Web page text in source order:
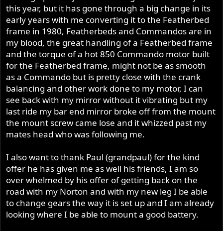
this year, but it has gone through a big change in its
early years with me converting it to the Featherbed
frame in 1980, Featherbeds and Commandos are in
my blood, the great handling of a Featherbed frame
and the torque of a hot 850 Commando motor built
for the Featherbed frame, might not be as smooth
as a Commando but is pretty close with the crank
balancing and other work done to my motor, I can
see back with my mirror without it vibrating but my
last ride my bar end mirror broke off from the mount
the mount screw came lose and it whizzed past my
mates head who was following me.
I also want to thank Paul (grandpaul) for the kind
offer he has given me as well his friends, I am so
over whelmed by his offer of getting back on the
road with my Norton and with my new leg I be able
to change gears the way it is set up and I am already
looking where I be able to mount a good battery.